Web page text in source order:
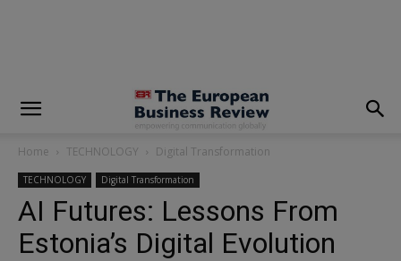
Home TECHNOLOGY Digital Transformation
TECHNOLOGY Digital Transformation
AI Futures: Lessons From
Estonia’s Digital Evolution